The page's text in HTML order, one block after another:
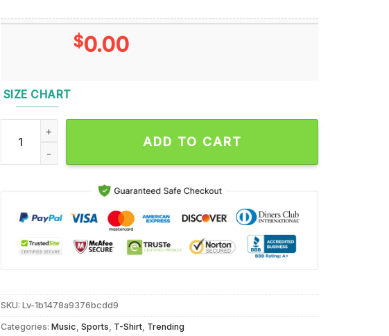
$0.00
SIZE CHART
2024 Governor’s Victory Bell Champions We Are Penn State Nittany Lions T
ADD TO CART
SKU:Lv-1b1478a9376bcdd9
Categories:Music,Sports, T-Shirt, Trending